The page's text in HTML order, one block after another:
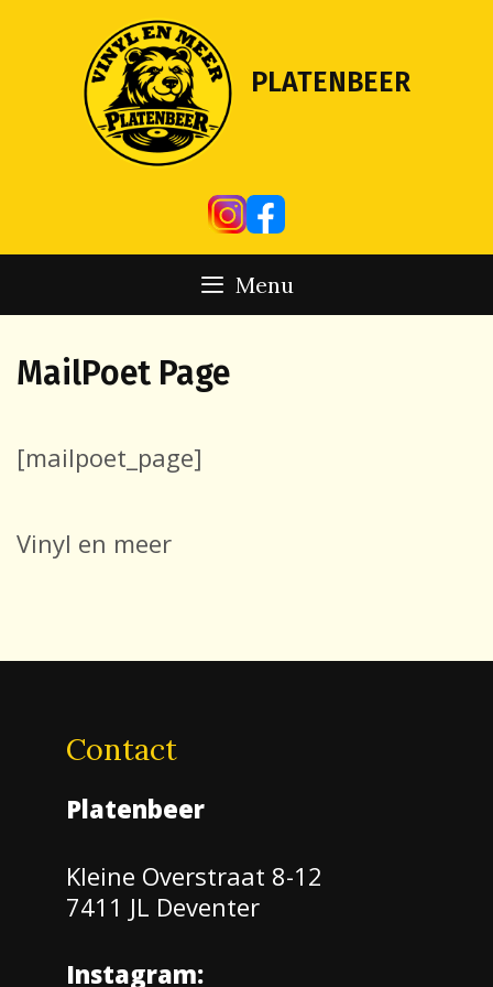
content
PLATENBEER
Menu
MailPoet Page
[mailpoet_page]
Vinyl en meer
Contact
Platenbeer
Kleine Overstraat 8-12
7411 JL Deventer
Instagram: